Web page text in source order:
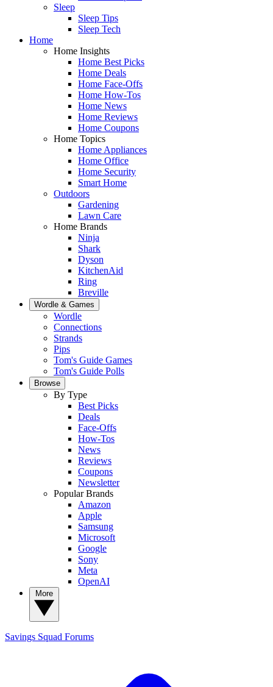
Sleep
Sleep Tips
Sleep Tech
Home
Home Insights
Home Best Picks
Home Deals
Home Face-Offs
Home How-Tos
Home News
Home Reviews
Home Coupons
Home Topics
Home Appliances
Home Office
Home Security
Smart Home
Outdoors
Gardening
Lawn Care
Home Brands
Ninja
Shark
Dyson
KitchenAid
Ring
Breville
Wordle & Games
Wordle
Connections
Strands
Pips
Tom's Guide Games
Tom's Guide Polls
Browse
By Type
Best Picks
Deals
Face-Offs
How-Tos
News
Reviews
Coupons
Newsletter
Popular Brands
Amazon
Apple
Samsung
Microsoft
Google
Sony
Meta
OpenAI
Savings Squad Forums